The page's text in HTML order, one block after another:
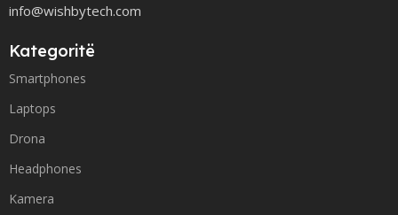
info@wishbytech.com
Kategoritë
Smartphones
Laptops
Drona
Headphones
Kamera